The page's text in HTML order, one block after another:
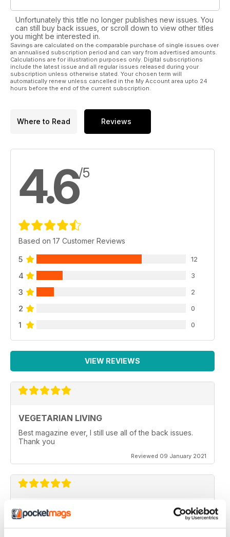
Unfortunately this title no longer publishes new issues. You
can still buy back issues, or scroll down to view other titles
you might be interested in.
Savings are calculated on the comparable purchase of single issues over
an annualised subscription period and can vary from advertised amounts.
Calculations are for illustration purposes only. Digital subscriptions
include the latest issue and all regular issues released during your
subscription unless otherwise stated. Your chosen term will
automatically renew unless cancelled in the My Account area upto 24
hours before the end of the current subscription.
Where to Read Reviews
4.6/5
Based on 17 Customer Reviews
5 12
4 3
3 2
2 0
1 0
VIEW REVIEWS
VEGETARIAN LIVING
Best magazine ever, I still use all of the back issues.
Thank you
Reviewed 09 January 2021
GREAT READ